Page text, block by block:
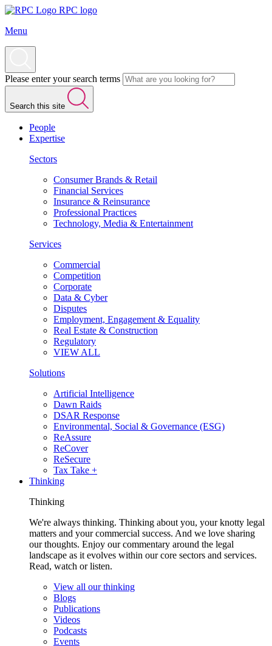
RPC logo
Menu
Please enter your search terms
Search this site
People
Expertise
Sectors
Consumer Brands & Retail
Financial Services
Insurance & Reinsurance
Professional Practices
Technology, Media & Entertainment
Services
Commercial
Competition
Corporate
Data & Cyber
Disputes
Employment, Engagement & Equality
Real Estate & Construction
Regulatory
VIEW ALL
Solutions
Artificial Intelligence
Dawn Raids
DSAR Response
Environmental, Social & Governance (ESG)
ReAssure
ReCover
ReSecure
Tax Take +
Thinking
Thinking
We're always thinking. Thinking about you, your knotty legal
matters and your commercial success. And we love sharing
our thoughts. Enjoy our commentary around the legal
landscape as it evolves within our core sectors and services.
Read, watch or listen.
View all our thinking
Blogs
Publications
Videos
Podcasts
Events